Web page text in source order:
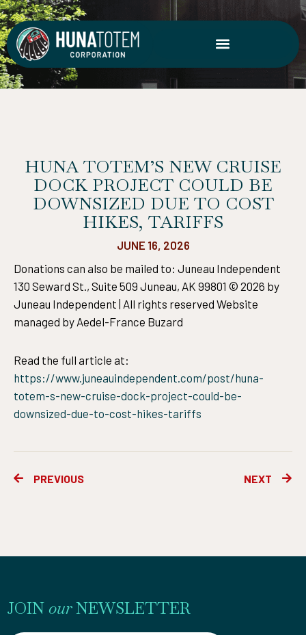
Skip
to
content
HUNA TOTEM’S NEW CRUISE
DOCK PROJECT COULD BE
DOWNSIZED DUE TO COST
HIKES, TARIFFS
JUNE 16, 2026
Donations can also be mailed to: Juneau Independent
130 Seward St., Suite 509 Juneau, AK 99801 © 2026 by
Juneau Independent | All rights reserved Website
managed by Aedel-France Buzard
Read the full article at:
https://www.juneauindependent.com/post/huna-
totem-s-new-cruise-dock-project-could-be-
downsized-due-to-cost-hikes-tariffs
PrevPREVIOUS NEXT
JOIN ourNEWSLETTER